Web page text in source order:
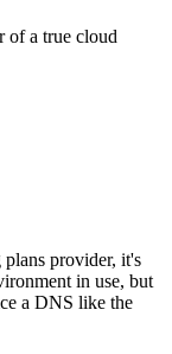
of a true cloud
provider, it's
in use, but
a DNS like the